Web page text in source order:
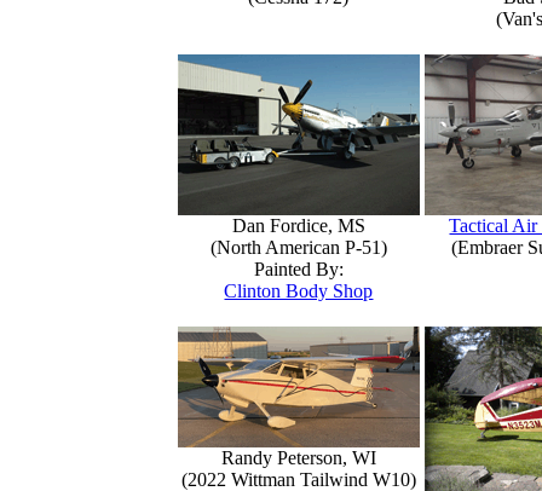
Dan Fordice, MS
(North American P-51)
Painted By:
Clinton Body Shop
Tactical Air
(Embraer
Randy Peterson, WI
(2022 Wittman Tailwind W10)